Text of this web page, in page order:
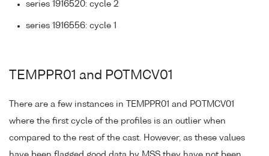
series 1916520: cycle 2
series 1916556: cycle 1
TEMPPR01 and POTMCV01
There are a few instances in TEMPPR01 and POTMCV01
where the first cycle of the profiles is an outlier when
compared to the rest of the cast. However, as these values